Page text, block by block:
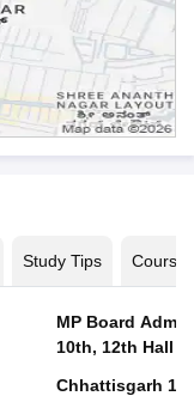
Study Tips Courses
MP Board Admit
10th, 12th Hall
Chhattisgarh